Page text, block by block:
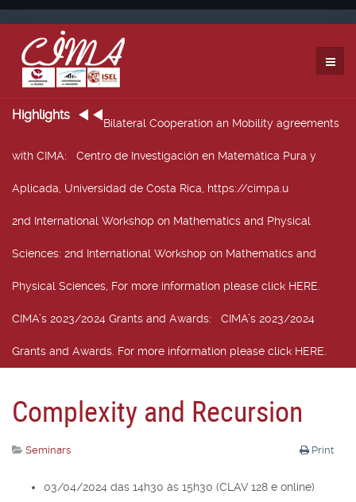
Highlights
Bilateral Cooperation an Mobility agreements
with CIMA: Centro de Investigación en Matemática Pura y
Aplicada, Universidad de Costa Rica, https://cimpa.u
2nd International Workshop on Mathematics and Physical
Sciences: 2nd International Workshop on Mathematics and
Physical Sciences, For more information please click HERE.
CIMA’s 2023/2024 Grants and Awards: CIMA’s 2023/2024
Grants and Awards. For more information please click HERE.
Complexity and Recursion
Print
Seminars
03/04/2024 das 14h30 às 15h30 (CLAV 128 e online)